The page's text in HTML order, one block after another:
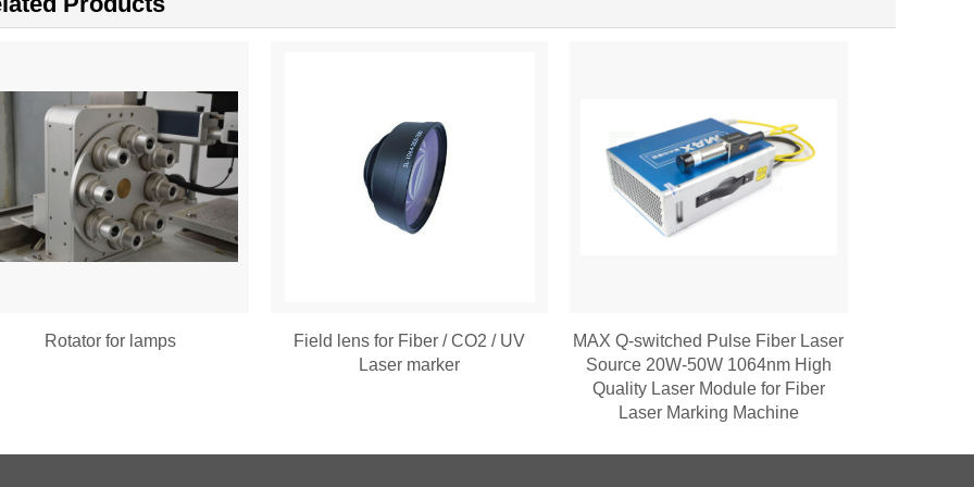
Rotator for lamps
Field lens for Fiber / CO2 / UV
Laser marker
MAX Q-switched Pulse Fiber Laser
Source 20W-50W 1064nm High
Quality Laser Module for Fiber
Laser Marking Machine